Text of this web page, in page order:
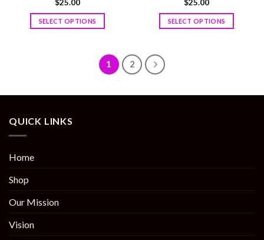
$25.00
SELECT OPTIONS
$25.00
SELECT OPTIONS
1 2
QUICK LINKS
Home
Shop
Our Mission
Vision